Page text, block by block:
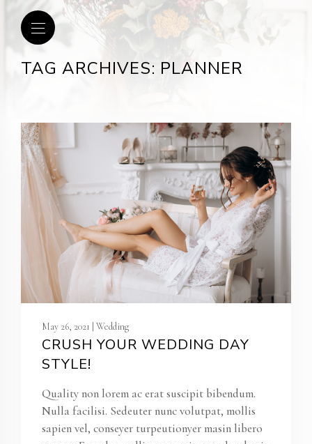
TAG ARCHIVES: PLANNER
May 26, 2021 | Wedding
CRUSH YOUR WEDDING DAY
STYLE!
Quality non lorem ac erat suscipit bibendum.
Nulla facilisi. Sedeuter nunc volutpat, mollis
sapien vel, conseyer turpeutionyer masin libero